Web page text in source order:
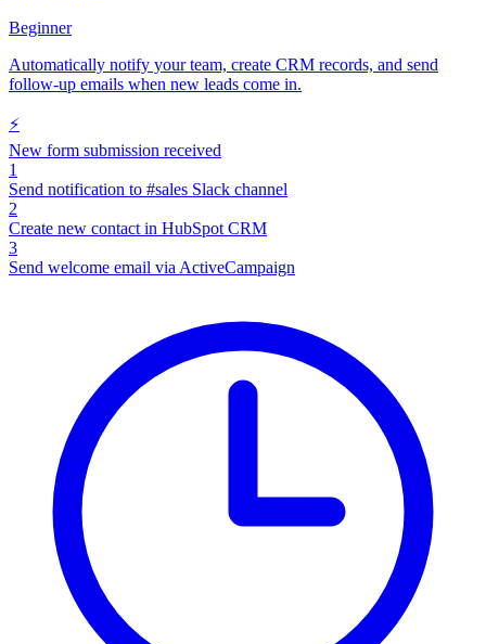
Beginner
Automatically notify your team, create CRM records, and send
follow-up emails when new leads come in.
⚡
New form submission received
1
Send notification to #sales Slack channel
2
Create new contact in HubSpot CRM
3
Send welcome email via ActiveCampaign